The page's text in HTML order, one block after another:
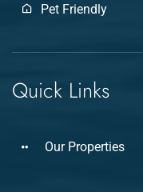
Quick Links
Our Properties
Pet Friendly